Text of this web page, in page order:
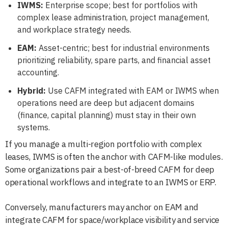
IWMS: Enterprise scope; best for portfolios with
complex lease administration, project management,
and workplace strategy needs.
EAM: Asset-centric; best for industrial environments
prioritizing reliability, spare parts, and financial asset
accounting.
Hybrid: Use CAFM integrated with EAM or IWMS when
operations need are deep but adjacent domains
(finance, capital planning) must stay in their own
systems.
If you manage a multi-region portfolio with complex
leases, IWMS is often the anchor with CAFM-like modules.
Some organizations pair a best-of-breed CAFM for deep
operational workflows and integrate to an IWMS or ERP.
Conversely, manufacturers may anchor on EAM and
integrate CAFM for space/workplace visibility and service